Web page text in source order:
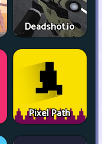
Deadshot.io
Pixel Path